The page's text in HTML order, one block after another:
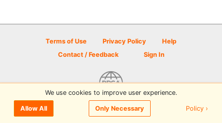
Terms of Use Privacy Policy
Help
Contact / Feedback
Sign In
© 2026 Disc Golf Scene powered by PDGA
We use cookies to improve user experience.
Allow All Only Necessary Policy ›